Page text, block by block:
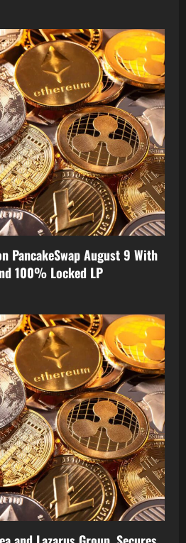
PancakeSwap August 9 With
100% Locked LP